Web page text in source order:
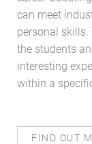
can meet
personal
the students
interesting
within a
FIND OUT